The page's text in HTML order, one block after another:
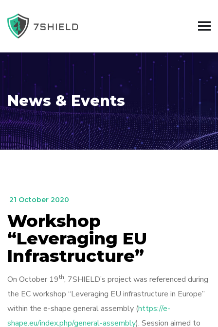
News & Events
21 October 2020
Workshop
“Leveraging EU
Infrastructure”
On October 19th, 7SHIELD’s project was referenced during
the EC workshop “Leveraging EU infrastructure in Europe”
within the e-shape general assembly (https://e-
shape.eu/index.php/general-assembly). Session aimed to